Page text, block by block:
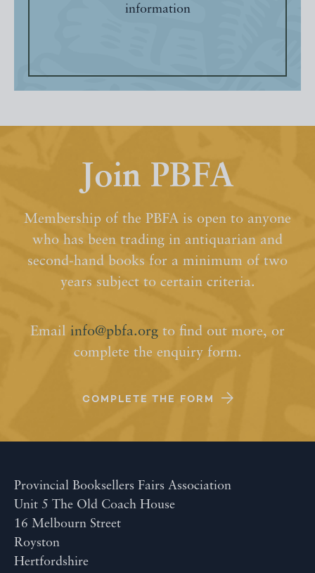
information
Join PBFA
Membership of the PBFA is open to anyone
who has been trading in antiquarian and
second-hand books for a minimum of two
years subject to certain criteria.
Email info@pbfa.org to find out more, or
complete the enquiry form.
COMPLETE THE FORM
Provincial Booksellers Fairs Association
Unit 5 The Old Coach House
16 Melbourn Street
Royston
Hertfordshire